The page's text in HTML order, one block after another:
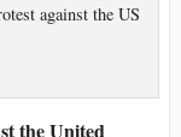
against the US
the United